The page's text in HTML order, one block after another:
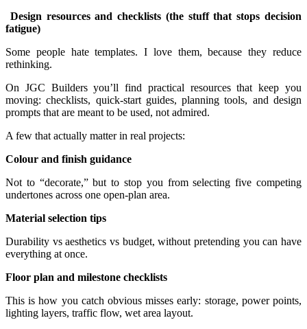
Design resources and checklists (the stuff that stops decision
fatigue)
Some people hate templates. I love them, because they reduce
rethinking.
On JGC Builders you’ll find practical resources that keep you
moving: checklists, quick-start guides, planning tools, and design
prompts that are meant to be used, not admired.
A few that actually matter in real projects:
Colour and finish guidance
Not to “decorate,” but to stop you from selecting five competing
undertones across one open-plan area.
Material selection tips
Durability vs aesthetics vs budget, without pretending you can have
everything at once.
Floor plan and milestone checklists
This is how you catch obvious misses early: storage, power points,
lighting layers, traffic flow, wet area layout.